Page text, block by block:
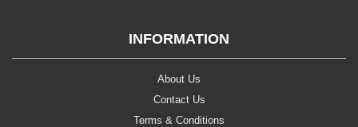
INFORMATION
About Us
Contact Us
Terms & Conditions